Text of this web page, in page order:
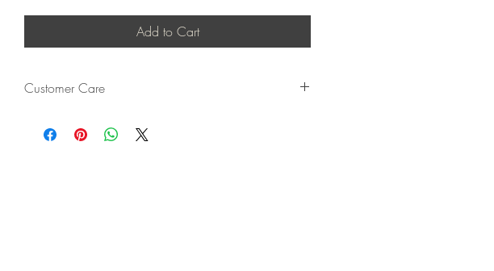
Add to Cart
Customer Care
chip or damage.